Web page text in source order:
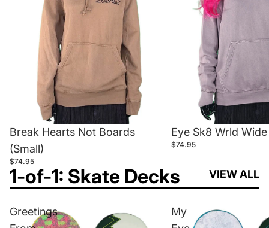
Break Hearts Not Boards
(Small)
$74.95
Eye Sk8 Wrld
$74.95
1-of-1: Skate Decks VIEW ALL
Greetings
My